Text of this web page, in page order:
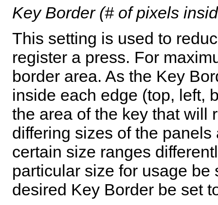
Key Border (# of pixels
This setting is used to
register a press. For
border area. As the Key
inside each edge (top, left,
the area of the key that will
differing sizes of the
certain size ranges
particular size for usage
desired Key Border be set